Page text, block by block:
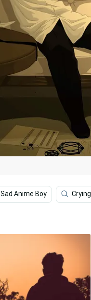
Sad Anime Boy Crying